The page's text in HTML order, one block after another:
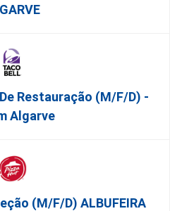
Restauração (m/f/d) -
Algarve
(m/f/d) ALBUFEIRA